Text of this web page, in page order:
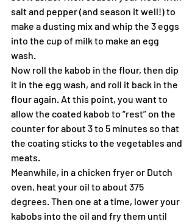
salt and pepper (and season it well!) to
make a dusting mix and whip the 3 eggs
into the cup of milk to make an egg
wash.
Now roll the kabob in the flour, then dip
it in the egg wash, and roll it back in the
flour again. At this point, you want to
allow the coated kabob to “rest” on the
counter for about 3 to 5 minutes so that
the coating sticks to the vegetables and
meats.
Meanwhile, in a chicken fryer or Dutch
oven, heat your oil to about 375
degrees. Then one at a time, lower your
kabobs into the oil and fry them until